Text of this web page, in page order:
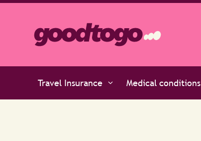
Travel Insurance Medical conditions